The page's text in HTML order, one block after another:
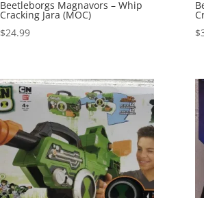
Beetleborgs Magnavors – Whip
Cracking Jara (MOC)
$24.99
$